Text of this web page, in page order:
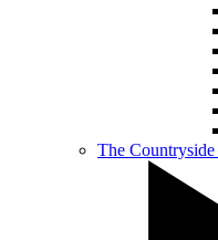
The Countryside